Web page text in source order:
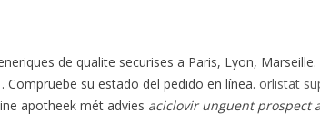
de qualite securises a Paris, Lyon,
su estado del pedido en línea. orlistat
apotheek mét advies aciclovir unguent prospect